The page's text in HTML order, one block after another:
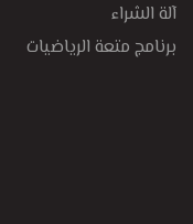
آلة الشراء
برنامج متعة الرياضيات